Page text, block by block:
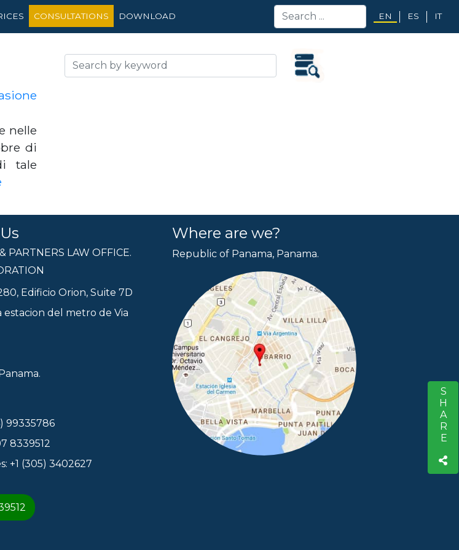
CONSULTATIONS DOWNLOAD EN ES IT
nelle
di
tale
SHARE
PARTNERS LAW OFFICE.
Edificio Orion, Suite 7D
estacion del metro de Via
99335786
8339512
+1 (305) 3402627
Where are we?
Republic of Panama, Panama.